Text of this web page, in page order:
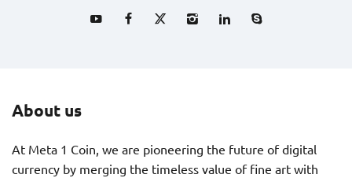
About us
At Meta 1 Coin, we are pioneering the future of digital
currency by merging the timeless value of fine art with